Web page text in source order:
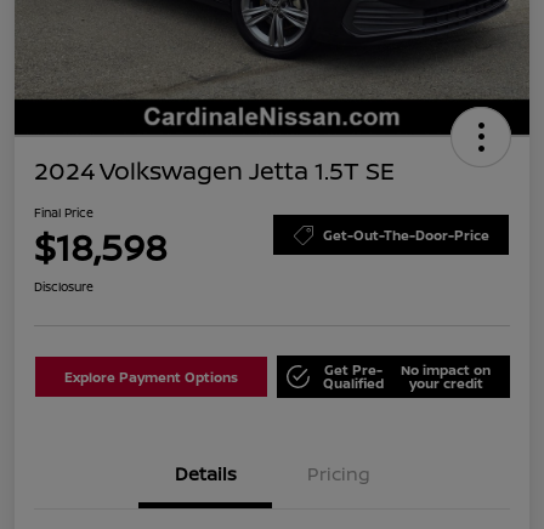
2024 Volkswagen Jetta 1.5T SE
Final Price
$18,598 Get-Out-The-Door-Price
Disclosure
Explore Payment Options Get Pre-
Qualified
No impact on
your credit
Details Pricing